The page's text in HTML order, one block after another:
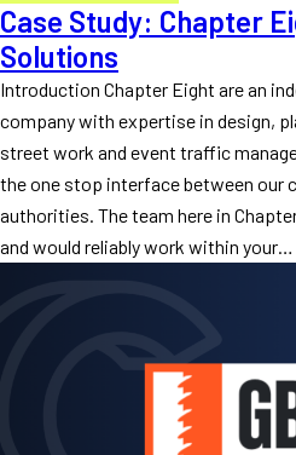
Case Study: Chapter
Solutions
Introduction Chapter Eight are an
company with expertise in design,
street work and event traffic
the one stop interface between our
authorities. The team here in
and would reliably work within your…